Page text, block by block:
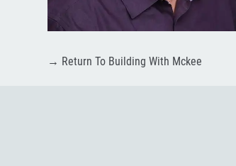
→ Return To Building With Mckee